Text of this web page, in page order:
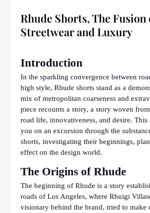
Rhude Shorts, The Fusion
Streetwear and Luxury
Introduction
In the sparkling convergence between
high style, Rhude shorts stand as a
mix of metropolitan coarseness and
piece recounts a story, a story woven
road life, innovativeness, and desire. This
you on an excursion through the
shorts, investigating their beginnings,
effect on the design world.
The Origins of Rhude
The beginning of Rhude is a story
roads of Los Angeles, where Rhuigi
visionary behind the brand, tried to make